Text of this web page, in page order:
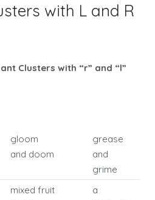
with L and R
Clusters with “r” and “l”
gloom
and doom
grease
and
grime
mixed fruit
a